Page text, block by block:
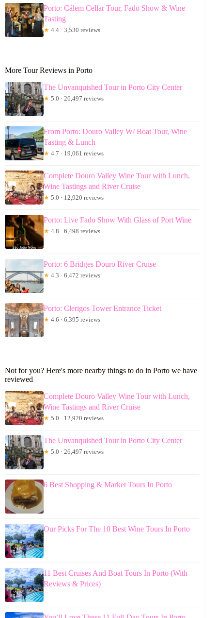
Porto: Cálem Cellar Tour, Fado Show & Wine
Tasting
★ 4.4 · 3,530 reviews
More Tour Reviews in Porto
The Unvanquished Tour in Porto City Center
★ 5.0 · 26,497 reviews
From Porto: Douro Valley W/ Boat Tour, Wine
Tasting & Lunch
★ 4.7 · 19,061 reviews
Complete Douro Valley Wine Tour with Lunch,
Wine Tastings and River Cruise
★ 5.0 · 12,920 reviews
Porto: Live Fado Show With Glass of Port Wine
★ 4.8 · 6,498 reviews
Porto: 6 Bridges Douro River Cruise
★ 4.3 · 6,472 reviews
Porto: Clerigos Tower Entrance Ticket
★ 4.6 · 6,395 reviews
Not for you? Here's more nearby things to do in Porto we have
reviewed
Complete Douro Valley Wine Tour with Lunch,
Wine Tastings and River Cruise
★ 5.0 · 12,920 reviews
The Unvanquished Tour in Porto City Center
★ 5.0 · 26,497 reviews
6 Best Shopping & Market Tours In Porto
Our Picks For The 10 Best Wine Tours In Porto
11 Best Cruises And Boat Tours In Porto (With
Reviews & Prices)